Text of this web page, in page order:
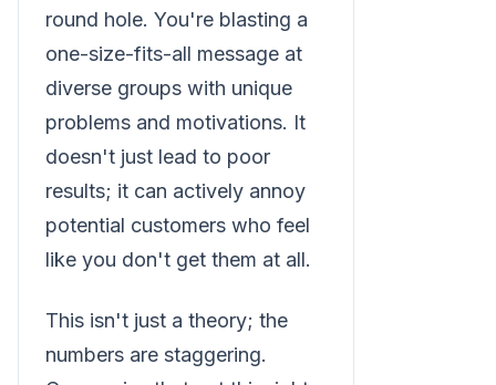
round hole. You're blasting a
one-size-fits-all message at
diverse groups with unique
problems and motivations. It
doesn't just lead to poor
results; it can actively annoy
potential customers who feel
like you don't get them at all.
This isn't just a theory; the
numbers are staggering.